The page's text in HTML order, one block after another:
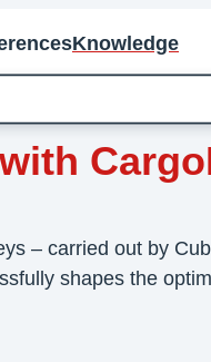
Knowledge
– carried out by
shapes the